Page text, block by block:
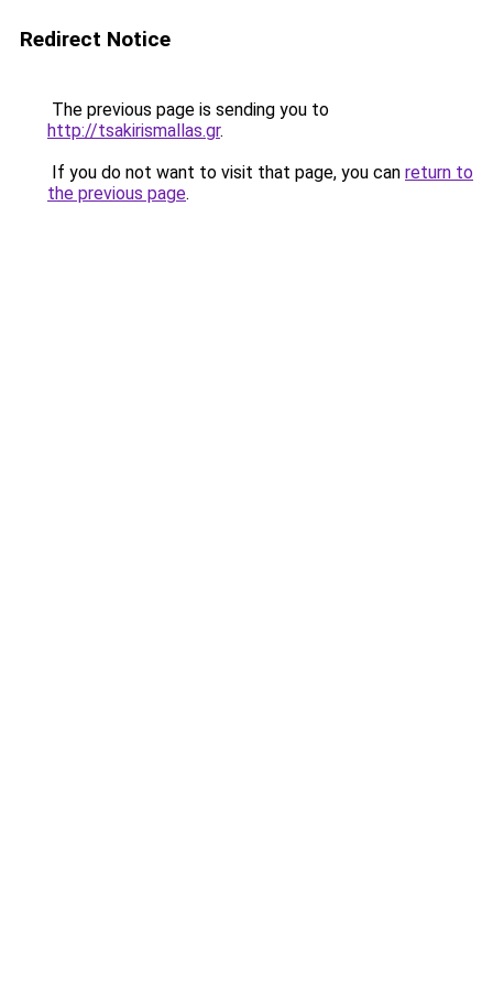
Redirect Notice
The previous page is sending you to
http://tsakirismallas.gr.
If you do not want to visit that page, you can return to
the previous page.